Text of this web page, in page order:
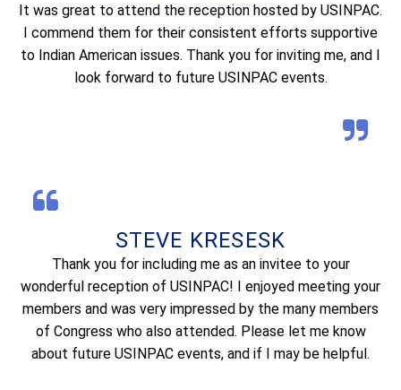
It was great to attend the reception hosted by USINPAC.
I commend them for their consistent efforts supportive
to Indian American issues. Thank you for inviting me, and I
look forward to future USINPAC events.
STEVE KRESESK
Thank you for including me as an invitee to your
wonderful reception of USINPAC! I enjoyed meeting your
members and was very impressed by the many members
of Congress who also attended. Please let me know
about future USINPAC events, and if I may be helpful.